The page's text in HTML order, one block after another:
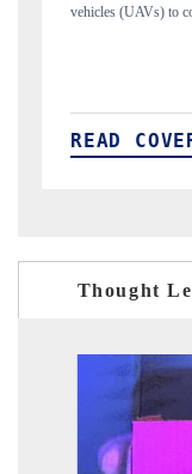
Thought